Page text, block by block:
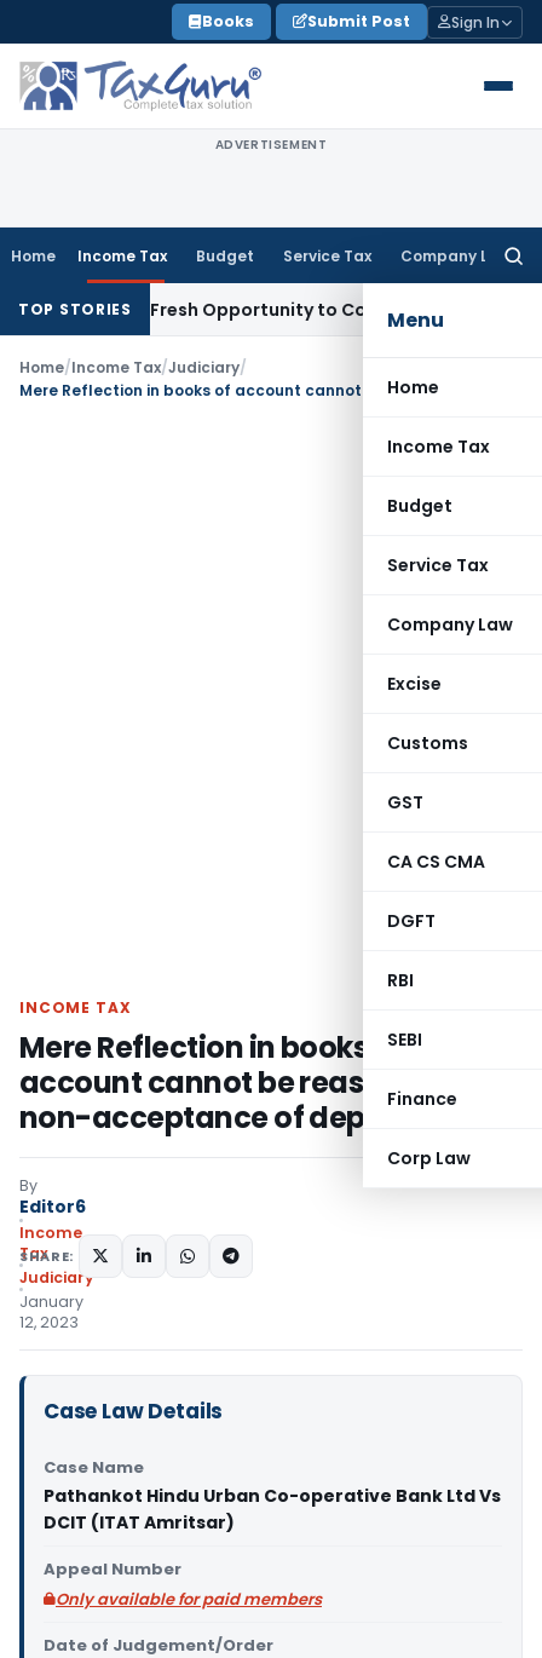
to
content
Books Submit Post Sign In
ADVERTISEMENT
Home Income Tax Budget Service Tax Company Law
Menu
Home
Income Tax
Budget
Service Tax
Company Law
Excise
Customs
GST
CA CS CMA
DGFT
RBI
SEBI
Finance
Corp Law
TOP STORIESFresh Opportunity to Condone KVAT Appeal Delay
Home/Income Tax/Judiciary/
INCOME TAX
Mere Reflection in books of
account cannot be reason for
non-acceptance of depreciation
By
Editor6
Income
Tax
Judiciary
January
12, 2023
SHARE:
Case Law Details
Case Name
Pathankot Hindu Urban Co-operative Bank Ltd Vs
DCIT (ITAT Amritsar)
Appeal Number
Only available for paid members
Date of Judgement/Order